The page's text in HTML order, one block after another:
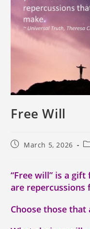
Free Will
March 5, 2026
“Free will” is a
are repercussions
Choose those that